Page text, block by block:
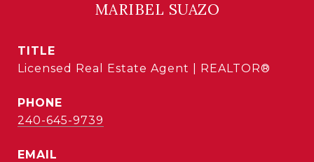
MARIBEL SUAZO
TITLE
Licensed Real Estate Agent | REALTOR®
PHONE
240-645-9739
EMAIL